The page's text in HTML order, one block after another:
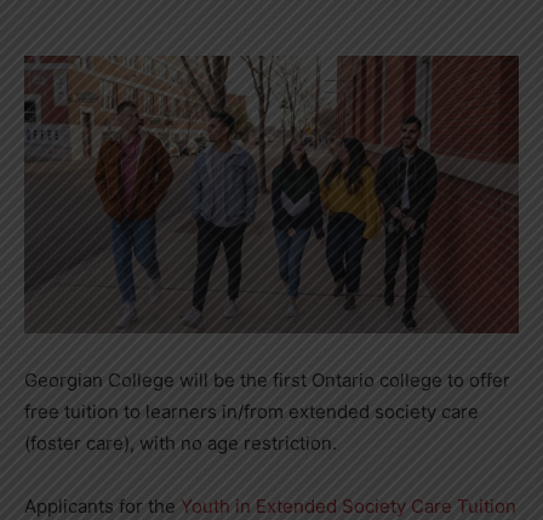
Georgian College will be the first Ontario college to offer
free tuition to learners in/from extended society care
(foster care), with no age restriction.
Applicants for the Youth in Extended Society Care Tuition